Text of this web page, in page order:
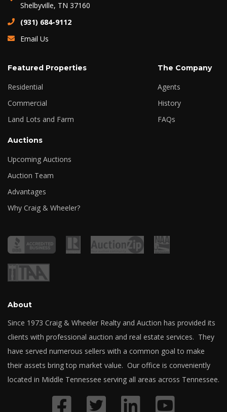
Shelbyville, TN 37160
(931) 684-9112
Email Us
Featured Properties
Residential
Commercial
Land Lots and Farm
The Company
Agents
History
FAQs
Auctions
Upcoming Auctions
Auction Team
Advantages
Why Craig & Wheeler?
About
Since 1973 Craig & Wheeler Realty and Auction has provided its
clients with professional auction and real estate services. They
have served numerous sellers with a common goal to make
their assets bring top market value. Our office is conveniently
located in Middle Tennessee serving all areas across Tennessee.